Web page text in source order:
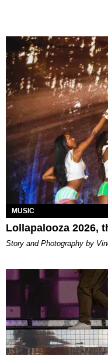
MUSIC
Lollapalooza 2026,
Story and Photography by